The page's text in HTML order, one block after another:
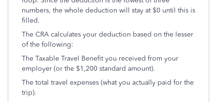
numbers, the whole deduction will stay at $0 until this is
filled.
The CRA calculates your deduction based on the lesser
of the following:
The Taxable Travel Benefit you received from your
employer (or the $1,200 standard amount).
The total travel expenses (what you actually paid for the
trip).